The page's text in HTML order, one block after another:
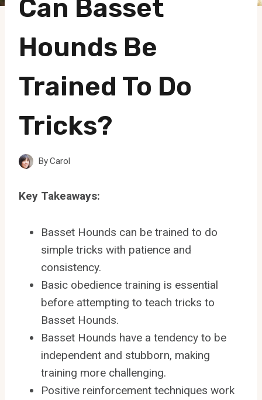
Can Basset
Hounds Be
Trained To Do
Tricks?
ByCarol
Key Takeaways:
Basset Hounds can be trained to do
simple tricks with patience and
consistency.
Basic obedience training is essential
before attempting to teach tricks to
Basset Hounds.
Basset Hounds have a tendency to be
independent and stubborn, making
training more challenging.
Positive reinforcement techniques work